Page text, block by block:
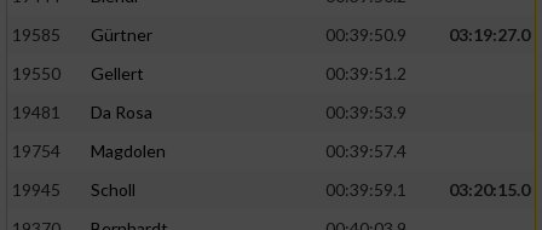
19585
Gürtner 00:39:50.9
03:19:27.0
19550
Gellert
00:39:51.2
19481
Da Rosa
00:39:53.9
19754
Magdolen
00:39:57.4
19945
Scholl 00:39:59.1
03:20:15.0
Verwendung reduzierter Daten zur Auswahl
Erstellung von Profilen für personalisierte
Verwendung von Profilen zur Auswahl